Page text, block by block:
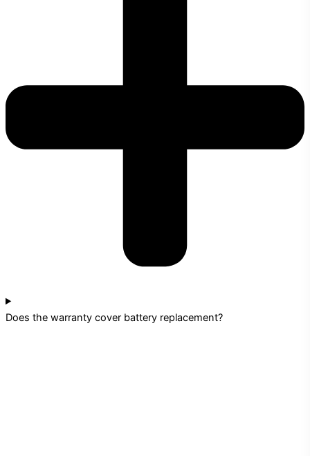
Does the warranty cover battery replacement?